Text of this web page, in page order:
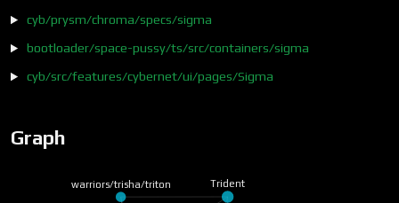
cyb/prysm/chroma/specs/sigma
bootloader/space-pussy/ts/src/containers/sigma
cyb/src/features/cybernet/ui/pages/Sigma
Graph
Trident
warriors/trisha/triton